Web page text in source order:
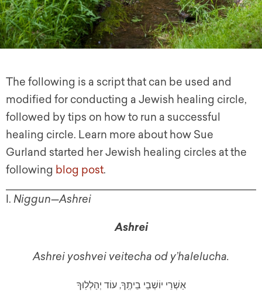
The following is a script that can be used and
modified for conducting a Jewish healing circle,
followed by tips on how to run a successful
healing circle. Learn more about how Sue
Gurland started her Jewish healing circles at the
following blog post.
I. Niggun—Ashrei
Ashrei
Ashrei yoshvei veitecha od y’halelucha.
אַשְׁרֵי יוֹשְׁבֵי בֵיתֶֽךָ, עוֹד יְהַלְלֽוּךָ